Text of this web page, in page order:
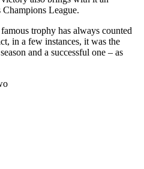
Champions League.
trophy has always counted
in a few instances, it was the
and a successful one – as